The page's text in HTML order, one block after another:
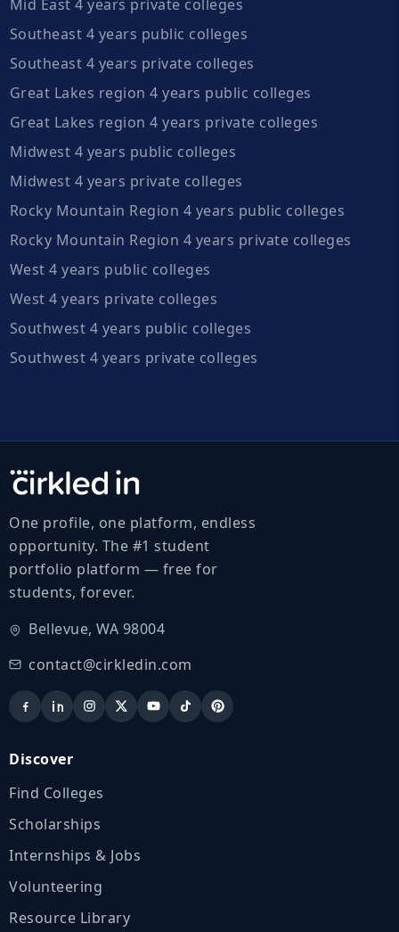
Mid East 4 years private colleges
Southeast 4 years public colleges
Southeast 4 years private colleges
Great Lakes region 4 years public colleges
Great Lakes region 4 years private colleges
Midwest 4 years public colleges
Midwest 4 years private colleges
Rocky Mountain Region 4 years public colleges
Rocky Mountain Region 4 years private colleges
West 4 years public colleges
West 4 years private colleges
Southwest 4 years public colleges
Southwest 4 years private colleges
One profile, one platform, endless
opportunity. The #1 student
portfolio platform — free for
students, forever.
Bellevue, WA 98004
contact@cirkledin.com
Discover
Find Colleges
Scholarships
Internships & Jobs
Volunteering
Resource Library